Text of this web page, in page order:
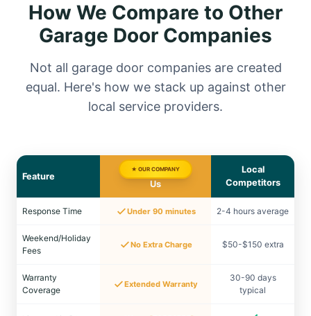
How We Compare to Other
Garage Door Companies
Not all garage door companies are created
equal. Here's how we stack up against other
local service providers.
Feature
★ OUR COMPANY
Us
Local
Competitors
Response Time Under 90 minutes 2-4 hours average
Weekend/Holiday
Fees
No Extra Charge $50-$150 extra
Warranty
Coverage
Extended Warranty
30-90 days
typical